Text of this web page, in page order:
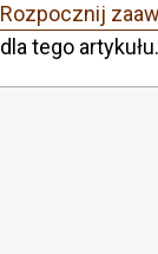
Rozpocznij
dla tego artykułu.